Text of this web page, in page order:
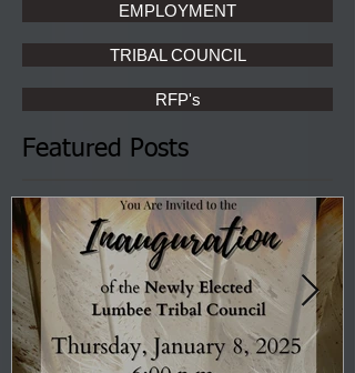
EMPLOYMENT
TRIBAL COUNCIL
RFP's
Featured Posts